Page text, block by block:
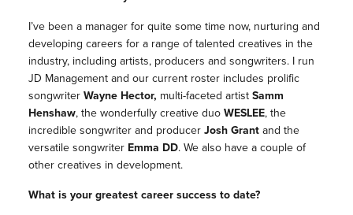
I’ve been a manager for quite some time now, nurturing and
developing careers for a range of talented creatives in the
industry, including artists, producers and songwriters. I run
JD Management and our current roster includes prolific
songwriterWayne Hector, multi-faceted artistSamm
Henshaw, the wonderfully creative duoWESLEE, the
incredible songwriter and producerJosh Grantand the
versatile songwriter Emma DD. We also have a couple of
other creatives in development.
What is your greatest career success to date?